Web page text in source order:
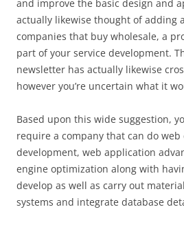
and improve the basic design and
actually likewise thought of adding
companies that buy wholesale, a
part of your service development.
newsletter has actually likewise
however you’re uncertain what it
Based upon this wide suggestion,
require a company that can do web
development, web application
engine optimization along with
develop as well as carry out
systems and integrate database